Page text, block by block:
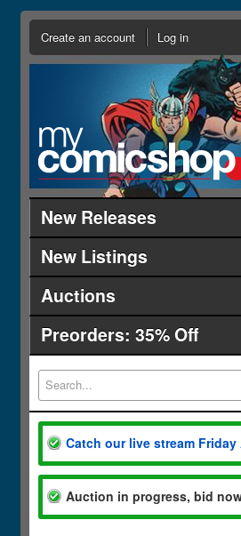
Create an account Log in
New Releases
New Listings
Auctions
Preorders: 35% Off
Catch our live stream Friday
Auction in progress, bid